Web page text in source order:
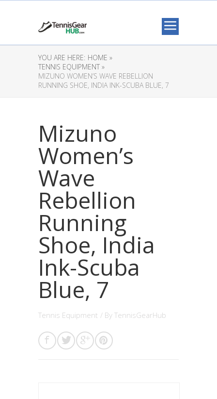
YOU ARE HERE: HOME »
TENNIS EQUIPMENT »
MIZUNO WOMEN’S WAVE REBELLION
RUNNING SHOE, INDIA INK-SCUBA BLUE, 7
Mizuno
Women’s
Wave
Rebellion
Running
Shoe, India
Ink-Scuba
Blue, 7
Tennis Equipment / By TennisGearHub